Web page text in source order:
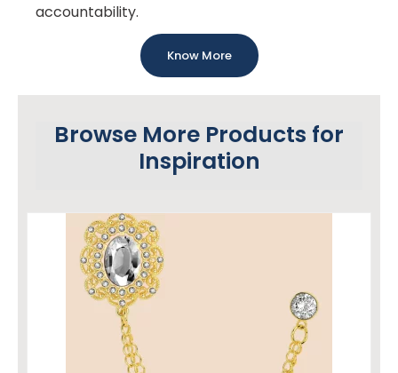
accountability.
Know More
Browse More Products for
Inspiration